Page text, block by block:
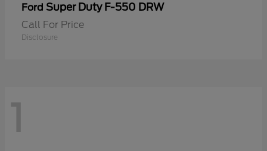
Ford Super Duty F-550 DRW
Call For Price
Disclosure
1